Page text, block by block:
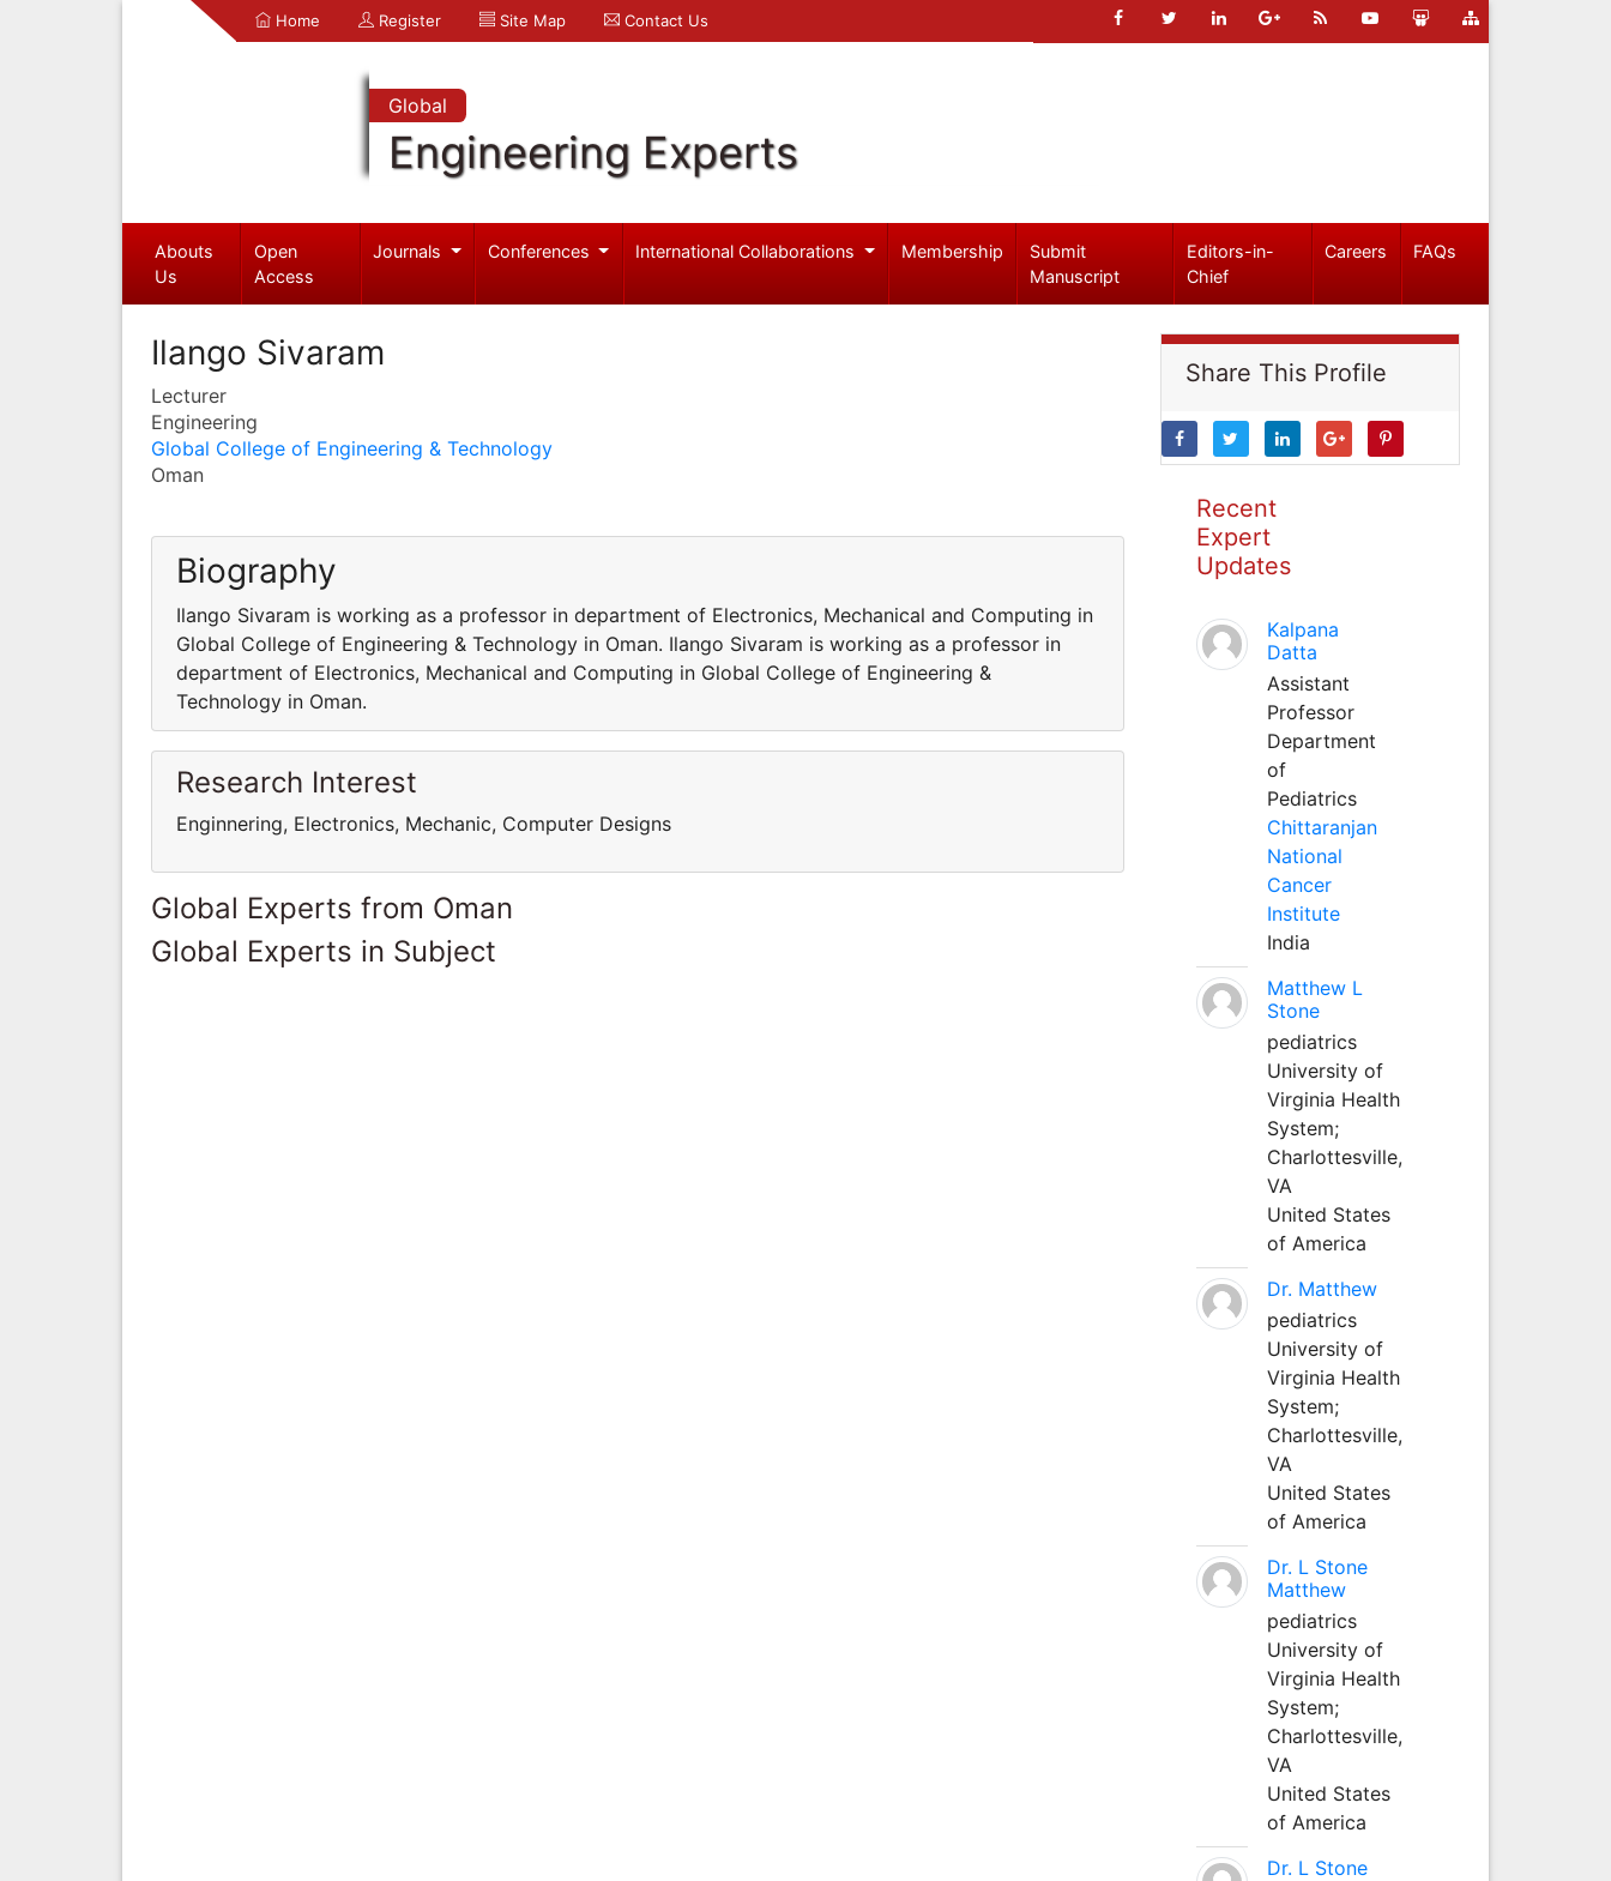
Home Register Site Map Contact Us
Global
Engineering Experts
Abouts
Us
Open
Access
Journals Conferences International Collaborations Membership
Submit
Manuscript
Editors-in-
Chief
Careers FAQs
Ilango Sivaram
Lecturer
Engineering
Global College of Engineering & Technology
Oman
Biography
Ilango Sivaram is working as a professor in department of Electronics, Mechanical and Computing in
Global College of Engineering & Technology in Oman. Ilango Sivaram is working as a professor in
department of Electronics, Mechanical and Computing in Global College of Engineering &
Technology in Oman.
Research Interest
Enginnering, Electronics, Mechanic, Computer Designs
Global Experts from Oman
Global Experts in Subject
Share This Profile
Recent
Expert
Updates
Kalpana
Datta
Assistant
Professor
Department
of
Pediatrics
Chittaranjan
National
Cancer
Institute
India
Matthew L
Stone
pediatrics
University of
Virginia Health
System;
Charlottesville,
VA
United States
of America
Dr. Matthew
pediatrics
University of
Virginia Health
System;
Charlottesville,
VA
United States
of America
Dr. L Stone
Matthew
pediatrics
University of
Virginia Health
System;
Charlottesville,
VA
United States
of America
Dr. L Stone